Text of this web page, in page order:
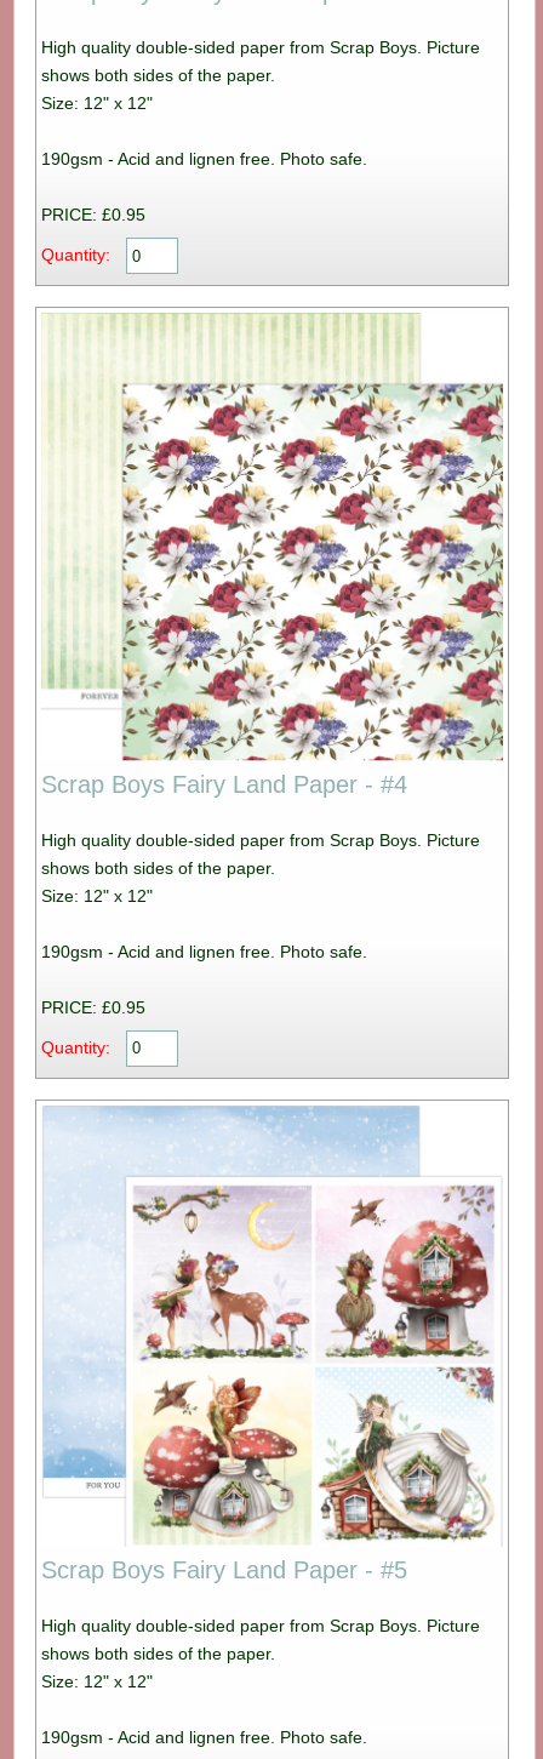
High quality double-sided paper from Scrap Boys. Picture
shows both sides of the paper.
Size: 12" x 12"
190gsm - Acid and lignen free. Photo safe.
PRICE: £0.95
Quantity:
Scrap Boys Fairy Land Paper - #4
High quality double-sided paper from Scrap Boys. Picture
shows both sides of the paper.
Size: 12" x 12"
190gsm - Acid and lignen free. Photo safe.
PRICE: £0.95
Quantity:
Scrap Boys Fairy Land Paper - #5
High quality double-sided paper from Scrap Boys. Picture
shows both sides of the paper.
Size: 12" x 12"
190gsm - Acid and lignen free. Photo safe.